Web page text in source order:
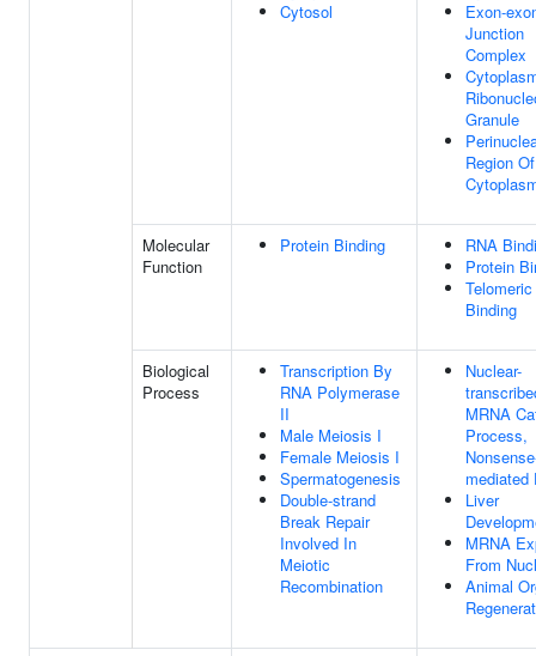
Cytosol
Exon-
Junction
Complex
Granule
Region Of
Molecular
Function
Protein Binding
RNA
Protein
Binding
Biological
Process
Transcription By
RNA Polymerase
II
Male Meiosis I
Female Meiosis I
Spermatogenesis
Double-strand
Break Repair
Involved In
Meiotic
Recombination
Nuclear-
MRNA
Process,
mediated
Liver
MRNA
From
Animal